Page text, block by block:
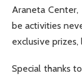
Araneta
be activities
exclusive
Special thanks